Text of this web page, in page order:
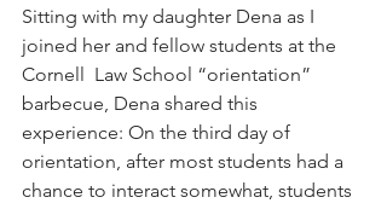
Sitting with my daughter Dena as I
joined her and fellow students at the
Cornell  Law School “orientation”
barbecue, Dena shared this
experience: On the third day of
orientation, after most students had a
chance to interact somewhat, students